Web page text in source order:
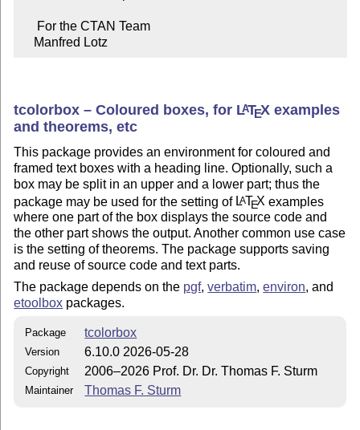
    Manfred Lotz
tcolorbox – Coloured boxes, for LATEX examples
and theorems, etc
This package provides an environment for coloured and
framed text boxes with a heading line. Optionally, such a
box may be split in an upper and a lower part; thus the
package may be used for the setting of LATEX examples
where one part of the box displays the source code and
the other part shows the output. Another common use case
is the setting of theorems. The package supports saving
and reuse of source code and text parts.
The package depends on the pgf,verbatim,environ, and
etoolbox packages.
Package tcolorbox
Version 6.10.0 2026-05-28
Copyright 2006–2026 Prof. Dr. Dr. Thomas F. Sturm
Maintainer Thomas F. Sturm